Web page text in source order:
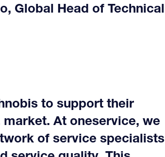
Global Head of Technical
to support their
At oneservice, we
of service specialists